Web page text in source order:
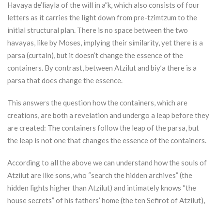
Havaya de’liayla of the will in a”k, which also consists of four
letters as it carries the light down from pre-tzimtzum to the
initial structural plan. There is no space between the two
havayas, like by Moses, implying their similarity, yet there is a
parsa (curtain), but it doesn’t change the essence of the
containers. By contrast, between Atzilutand biy’a there is a
parsa that does change the essence.
This answers the question how the containers, which are
creations, are both a revelation and undergo a leap before they
are created: The containers follow the leap of the parsa, but
the leap is not one that changes the essence of the containers.
According to all the above we can understand how the souls of
Atzilutare like sons, who “search the hidden archives” (the
hidden lights higher than Atzilut) and intimately knows “the
house secrets” of his fathers’ home (the ten Sefirot ofAtzilut),